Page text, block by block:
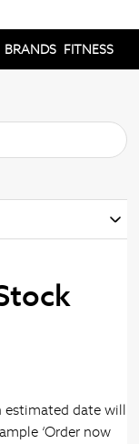
BRANDS FITNESS
estimated date will
‘Order now